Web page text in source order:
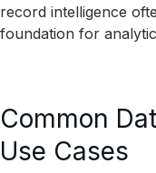
record intelligence
foundation for
Common
Use Cases